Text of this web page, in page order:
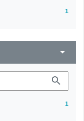
1
arrow_drop_down
search
1